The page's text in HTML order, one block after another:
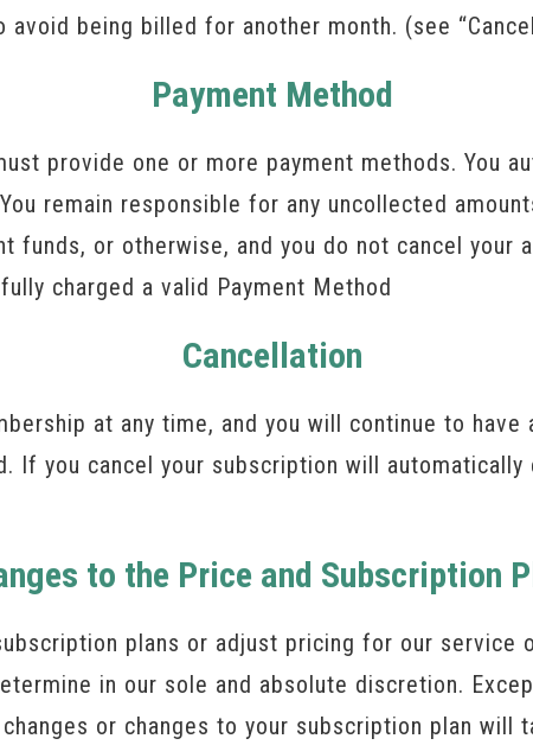
being billed for another month. (see
Payment Method
provide one or more payment methods. You
remain responsible for any uncollected
or otherwise, and you do not cancel your
charged a valid Payment Method
Cancellation
at any time, and you will continue to have
If you cancel your subscription will
to the Price and Subscription
plans or adjust pricing for our service
in our sole and absolute discretion.
or changes to your subscription plan